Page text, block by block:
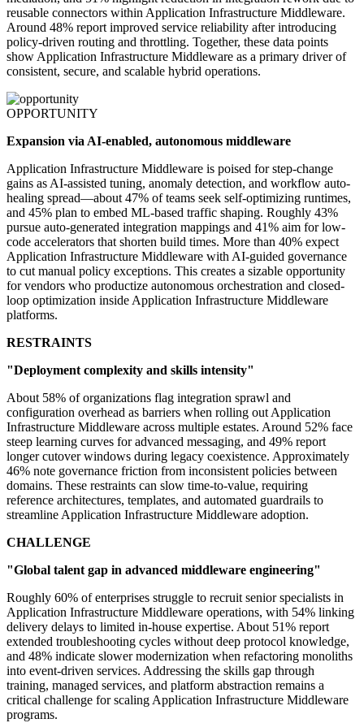
reusable connectors within Application Infrastructure Middleware.
Around 48% report improved service reliability after introducing
policy-driven routing and throttling. Together, these data points
show Application Infrastructure Middleware as a primary driver of
consistent, secure, and scalable hybrid operations.
OPPORTUNITY
Expansion via AI-enabled, autonomous middleware
Application Infrastructure Middleware is poised for step-change
gains as AI-assisted tuning, anomaly detection, and workflow auto-
healing spread—about 47% of teams seek self-optimizing runtimes,
and 45% plan to embed ML-based traffic shaping. Roughly 43%
pursue auto-generated integration mappings and 41% aim for low-
code accelerators that shorten build times. More than 40% expect
Application Infrastructure Middleware with AI-guided governance
to cut manual policy exceptions. This creates a sizable opportunity
for vendors who productize autonomous orchestration and closed-
loop optimization inside Application Infrastructure Middleware
platforms.
RESTRAINTS
"Deployment complexity and skills intensity"
About 58% of organizations flag integration sprawl and
configuration overhead as barriers when rolling out Application
Infrastructure Middleware across multiple estates. Around 52% face
steep learning curves for advanced messaging, and 49% report
longer cutover windows during legacy coexistence. Approximately
46% note governance friction from inconsistent policies between
domains. These restraints can slow time-to-value, requiring
reference architectures, templates, and automated guardrails to
streamline Application Infrastructure Middleware adoption.
CHALLENGE
"Global talent gap in advanced middleware engineering"
Roughly 60% of enterprises struggle to recruit senior specialists in
Application Infrastructure Middleware operations, with 54% linking
delivery delays to limited in-house expertise. About 51% report
extended troubleshooting cycles without deep protocol knowledge,
and 48% indicate slower modernization when refactoring monoliths
into event-driven services. Addressing the skills gap through
training, managed services, and platform abstraction remains a
critical challenge for scaling Application Infrastructure Middleware
programs.